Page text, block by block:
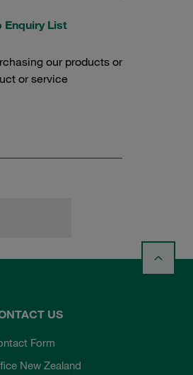
Enquiry List
our products or
or service
US
Form
New Zealand